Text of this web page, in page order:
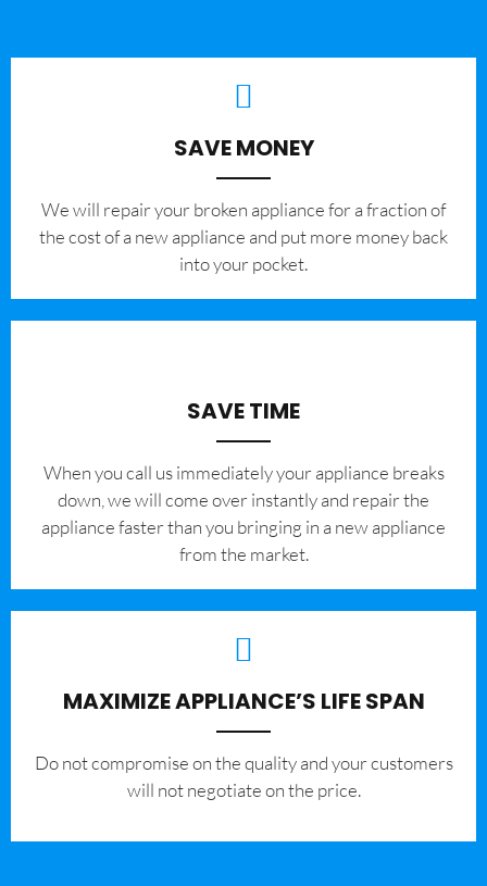
SAVE MONEY
We will repair your broken appliance for a fraction of
the cost of a new appliance and put more money back
into your pocket.
SAVE TIME
When you call us immediately your appliance breaks
down, we will come over instantly and repair the
appliance faster than you bringing in a new appliance
from the market.
MAXIMIZE APPLIANCE’S LIFE SPAN
​Do not compromise on the quality and your customers
will not negotiate on the price.